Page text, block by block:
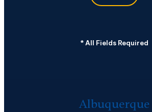
* All Fields Required
Albuquerque